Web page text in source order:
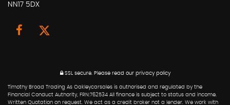
NN17 5DX
SSL secure. Please read our privacy policy
Timothy Broad Trading As Oakleycarsales is authorised and regulated by the
Financial Conduct Authority, FRN:762534 All finance is subject to status and income.
Written Quotation on request. We act as a credit broker not a lender. We work with